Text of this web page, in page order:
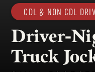
CDL & NON CDL
Driver-
Truck